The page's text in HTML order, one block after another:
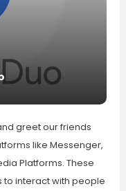
greet our friends
like Messenger,
Platforms. These
to interact with people